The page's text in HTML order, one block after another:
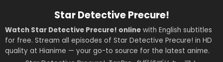
Star Detective Precure!
Watch Star Detective Precure! online with English subtitles
for free. Stream all episodes of Star Detective Precure! in HD
quality at Hianime — your go-to source for the latest anime.